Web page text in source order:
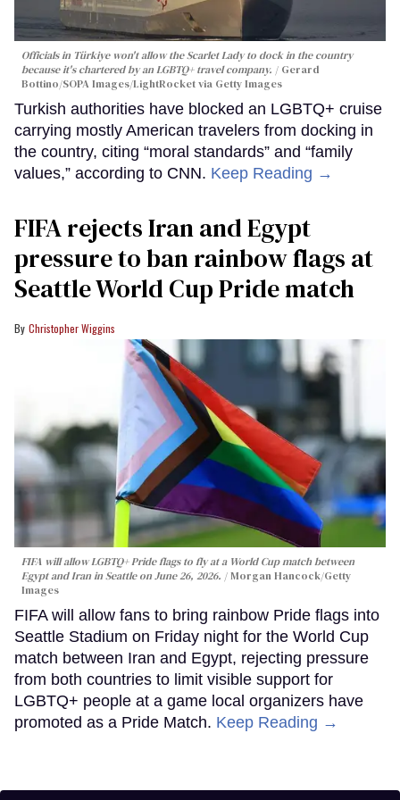
Officials in Türkiye won't allow the Scarlet Lady to dock in the country
because it's chartered by an LGBTQ+ travel company.
Gerard
Bottino/SOPA Images/LightRocket via Getty Images
Turkish authorities have blocked an LGBTQ+ cruise
carrying mostly American travelers from docking in
the country, citing “moral standards” and “family
values,” according to CNN. Keep Reading →
FIFA rejects Iran and Egypt
pressure to ban rainbow flags at
Seattle World Cup Pride match
Christopher Wiggins
FIFA will allow LGBTQ+ Pride flags to fly at a World Cup match between
Egypt and Iran in Seattle on June 26, 2026.
Morgan Hancock/Getty
Images
FIFA will allow fans to bring rainbow Pride flags into
Seattle Stadium on Friday night for the World Cup
match between Iran and Egypt, rejecting pressure
from both countries to limit visible support for
LGBTQ+ people at a game local organizers have
promoted as a Pride Match. Keep Reading →